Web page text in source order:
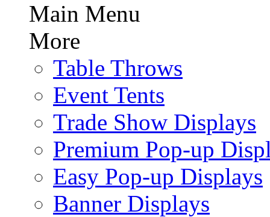
Main Menu
More
Table Throws
Event Tents
Trade Show Displays
Premium Pop-up
Easy Pop-up Displays
Banner Displays